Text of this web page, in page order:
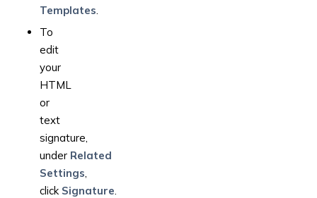
Templates
To
edit
your
HTML
or
text
signature,
under Related
Settings
click Signature